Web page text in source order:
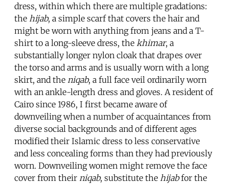
dress, within which there are multiple gradations:
the hijab, a simple scarf that covers the hair and
might be worn with anything from jeans and a T-
shirt to a long-sleeve dress, the khimar, a
substantially longer nylon cloak that drapes over
the torso and arms and is usually worn with a long
skirt, and the niqab, a full face veil ordinarily worn
with an ankle-length dress and gloves. A resident of
Cairo since 1986, I first became aware of
downveiling when a number of acquaintances from
diverse social backgrounds and of different ages
modified their Islamic dress to less conservative
and less concealing forms than they had previously
worn. Downveiling women might remove the face
cover from their niqab, substitute the hijabfor the